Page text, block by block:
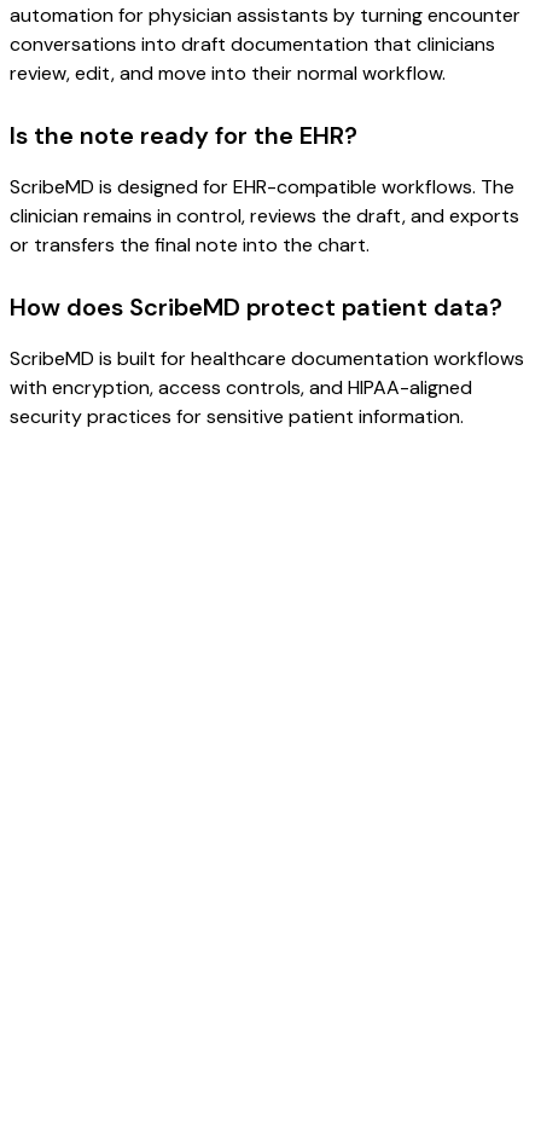
automation for physician assistants by turning encounter
conversations into draft documentation that clinicians
review, edit, and move into their normal workflow.
Is the note ready for the EHR?
ScribeMD is designed for EHR-compatible workflows. The
clinician remains in control, reviews the draft, and exports
or transfers the final note into the chart.
How does ScribeMD protect patient data?
ScribeMD is built for healthcare documentation workflows
with encryption, access controls, and HIPAA-aligned
security practices for sensitive patient information.